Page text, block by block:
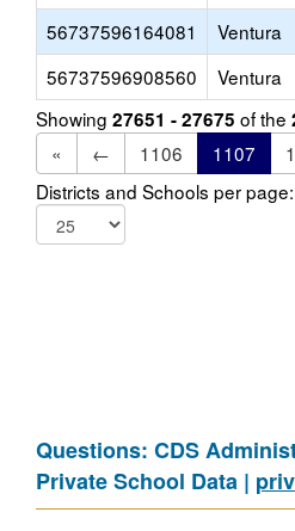
56737596164081
Ventura
56737596908560
Ventura
Showing 27651 - 27675 of the
«
← 1106 1107
Districts and Schools per page:
Questions: CDS
Private School Data |